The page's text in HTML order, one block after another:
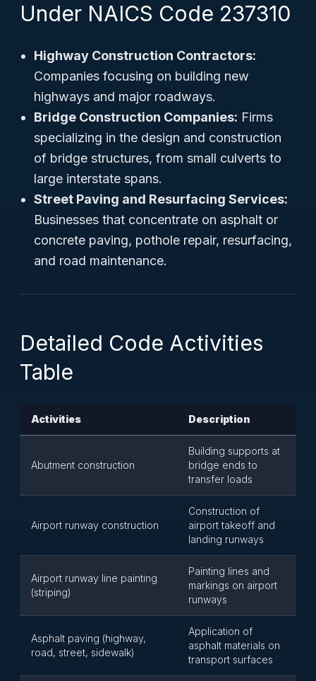
Under NAICS Code 237310
Highway Construction Contractors:
Companies focusing on building new
highways and major roadways.
Bridge Construction Companies: Firms
specializing in the design and construction
of bridge structures, from small culverts to
large interstate spans.
Street Paving and Resurfacing Services:
Businesses that concentrate on asphalt or
concrete paving, pothole repair, resurfacing,
and road maintenance.
Detailed Code Activities
Table
Activities Description
Abutment construction
Building supports at
bridge ends to
transfer loads
Airport runway construction
Construction of
airport takeoff and
landing runways
Airport runway line painting
(striping)
Painting lines and
markings on airport
runways
Asphalt paving (highway,
road, street, sidewalk)
Application of
asphalt materials on
transport surfaces